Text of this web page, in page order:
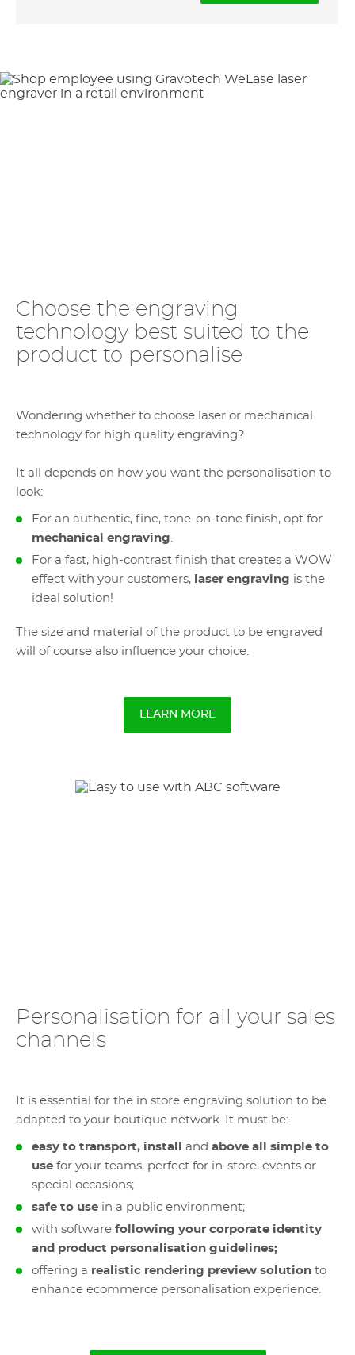
Choose the engraving
technology best suited to the
product to personalise
Wondering whether to choose laser or mechanical
technology for high quality engraving?
It all depends on how you want the personalisation to
look:
For an authentic, fine, tone-on-tone finish, opt for
mechanical engraving.
For a fast, high-contrast finish that creates a WOW
effect with your customers, laser engraving is the
ideal solution!
The size and material of the product to be engraved
will of course also influence your choice.
LEARN MORE
Personalisation for all your sales
channels
It is essential for the in store engraving solution to be
adapted to your boutique network. It must be:
easy to transport, install and above all simple to
use for your teams, perfect for in-store, events or
special occasions;
safe to use in a public environment;
with software following your corporate identity
and product personalisation guidelines;
offering a realistic rendering preview solution to
enhance ecommerce personalisation experience.